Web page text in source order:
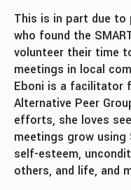
This is in part due to
who found the
volunteer their time
meetings in local
Eboni is a facilitator
Alternative Peer
efforts, she loves
meetings grow using
self-esteem,
others, and life, and